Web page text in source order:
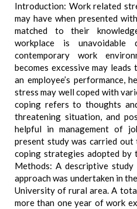
Introduction: Work related
may have when presented
matched to their
workplace is
contemporary work
becomes excessive may leads
an employee’s performance,
stress may well coped with
coping refers to thoughts
threatening situation, and
helpful in management of
present study was carried
coping strategies adopted by
Methods: A descriptive
approach was undertaken in
University of rural area. A
more than one year of work